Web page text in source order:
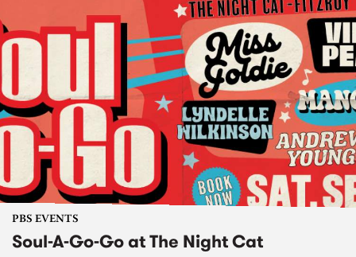
PBS EVENTS
Soul-A-Go-Go at The Night Cat